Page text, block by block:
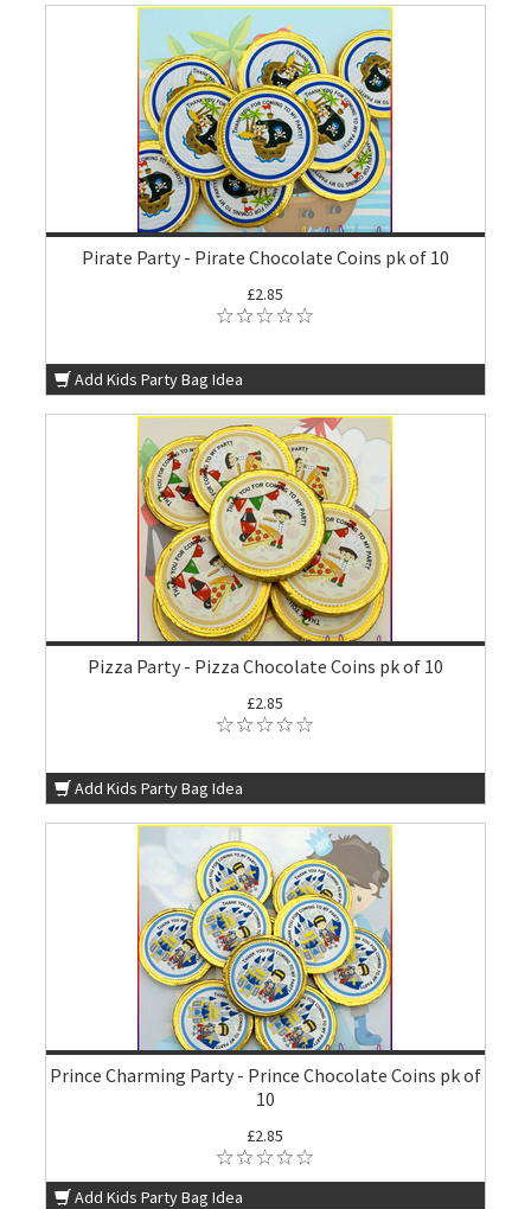
Pirate Party - Pirate Chocolate Coins pk of 10
£2.85
Add Kids Party Bag Idea
Pizza Party - Pizza Chocolate Coins pk of 10
£2.85
Add Kids Party Bag Idea
Prince Charming Party - Prince Chocolate Coins pk of
10
£2.85
Add Kids Party Bag Idea